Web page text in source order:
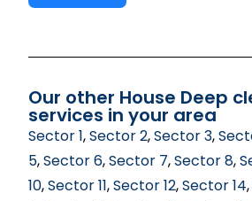
Our other House Deep
services in your area
Sector 1,Sector 2,Sector 3,
5,Sector 6,Sector 7,Sector 8,
10,Sector 11,Sector 12,Sector 14